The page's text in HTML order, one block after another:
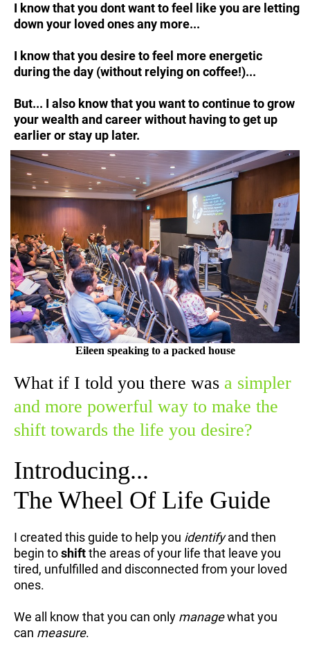
I know that you dont want to feel like you are letting
down your loved ones any more...
I know that you desire to feel more energetic
during the day (without relying on coffee!)...
But... I also know that you want to continue to grow
your wealth and career without having to get up
earlier or stay up later.
Eileen speaking to a packed house
What if I told you there was a simpler
and more powerful way to make the
shift towards the life you desire?
Introducing...
The Wheel Of Life Guide
I created this guide to help you identifyand then
begin toshiftthe areas of your life that leave you
tired, unfulfilled and disconnected from your loved
ones.
We all know that you can only managewhat you
can measure.